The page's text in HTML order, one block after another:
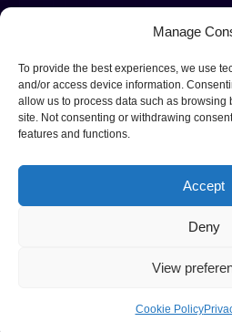
Manage
To provide the best experiences, we use
and/or access device information.
allow us to process data such as
site. Not consenting or withdrawing
features and functions.
Accept
Deny
View
Cookie Policy